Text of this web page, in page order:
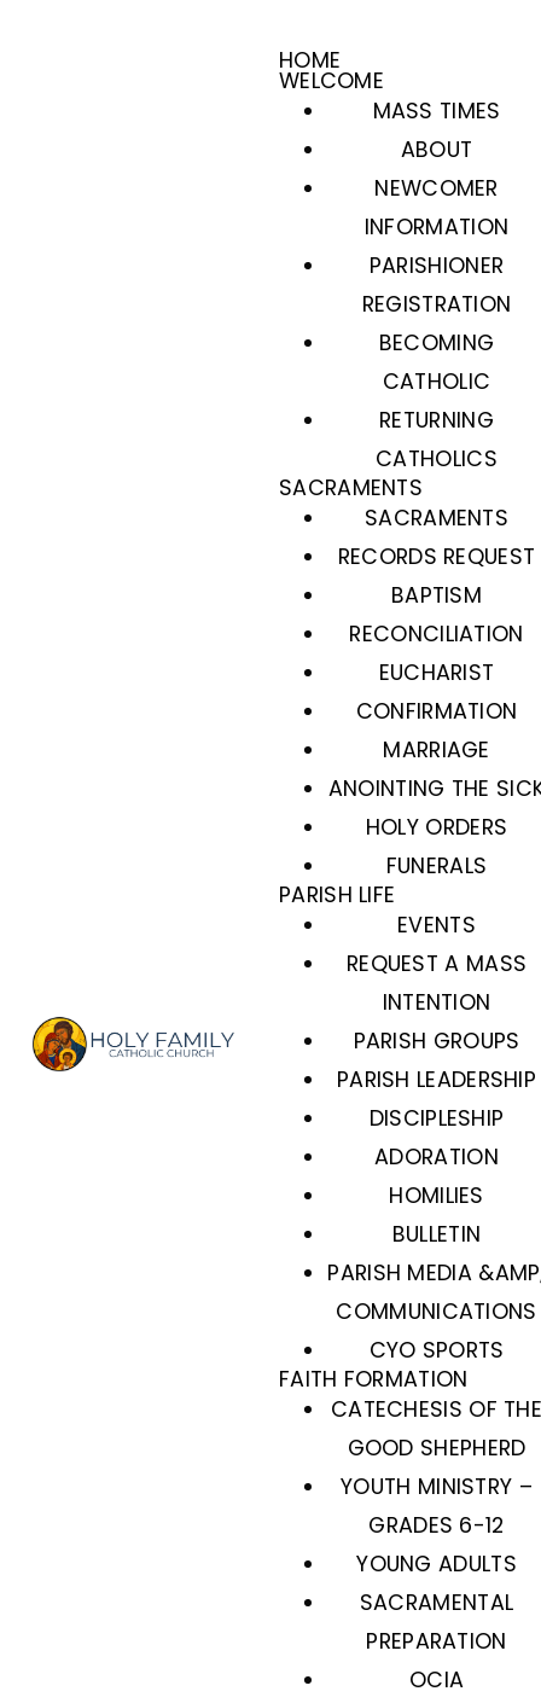
HOME
WELCOME
MASS TIMES
ABOUT
NEWCOMER
INFORMATION
PARISHIONER
REGISTRATION
BECOMING
CATHOLIC
RETURNING
CATHOLICS
SACRAMENTS
SACRAMENTS
RECORDS REQUEST
BAPTISM
RECONCILIATION
EUCHARIST
CONFIRMATION
MARRIAGE
ANOINTING THE
HOLY ORDERS
FUNERALS
PARISH LIFE
EVENTS
REQUEST A MASS
INTENTION
PARISH GROUPS
PARISH LEADERSHIP
DISCIPLESHIP
ADORATION
HOMILIES
BULLETIN
PARISH MEDIA
COMMUNICATIONS
CYO SPORTS
FAITH FORMATION
CATECHESIS OF
GOOD SHEPHERD
YOUTH MINISTRY –
GRADES 6-12
YOUNG ADULTS
SACRAMENTAL
PREPARATION
OCIA